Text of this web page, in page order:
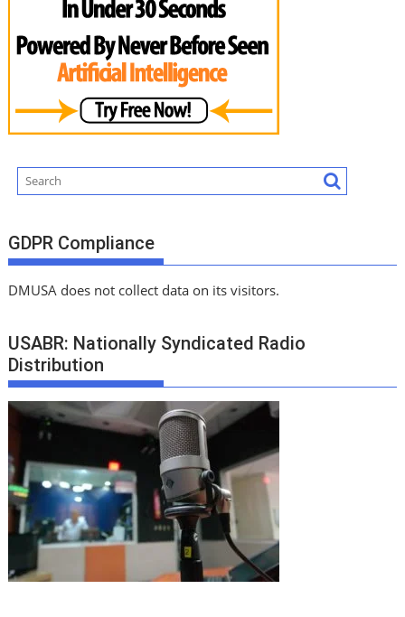
GDPR Compliance
DMUSA does not collect data on its visitors.
USABR: Nationally Syndicated Radio
Distribution